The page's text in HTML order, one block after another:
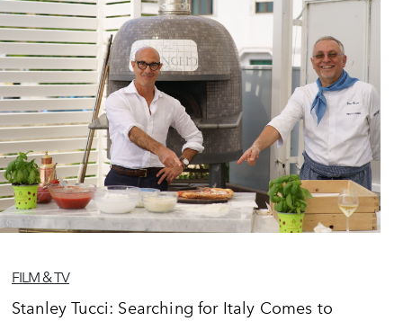
FILM & TV
Stanley Tucci: Searching for Italy Comes to